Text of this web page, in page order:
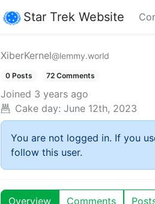
Star Trek Website
XiberKernel@lemmy.world
0 Posts 72 Comments
Joined 3 years ago
Cake day: June 12th, 2023
You are not logged in. If you
follow this user.
Overview Comments